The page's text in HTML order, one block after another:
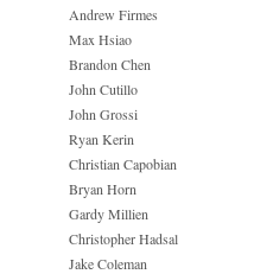
Andrew Firmes
Max Hsiao
Brandon Chen
John Cutillo
John Grossi
Ryan Kerin
Christian Capobian
Bryan Horn
Gardy Millien
Christopher Hadsal
Jake Coleman